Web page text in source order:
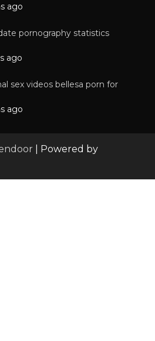
ago
pornography statistics
ago
sex videos bellesa porn for
ago
| Powered by